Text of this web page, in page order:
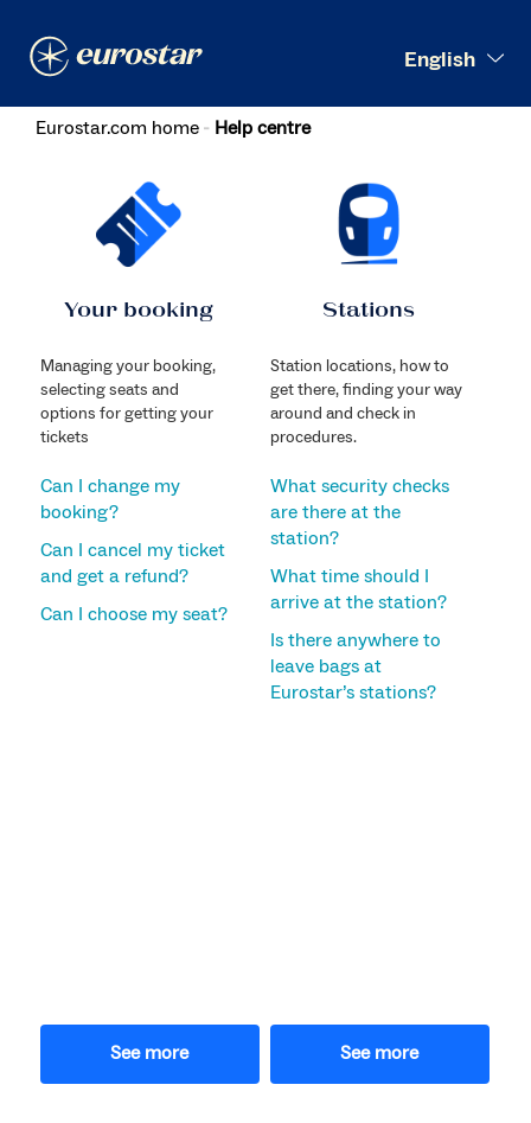
English
Eurostar.com home Help centre
Your booking
Managing your booking,
selecting seats and
options for getting your
tickets
Can I change my
booking?
Can I cancel my ticket
and get a refund?
Can I choose my seat?
See more
Stations
Station locations, how to
get there, finding your way
around and check in
procedures.
What security checks
are there at the
station?
What time should I
arrive at the station?
Is there anywhere to
leave bags at
Eurostar’s stations?
See more